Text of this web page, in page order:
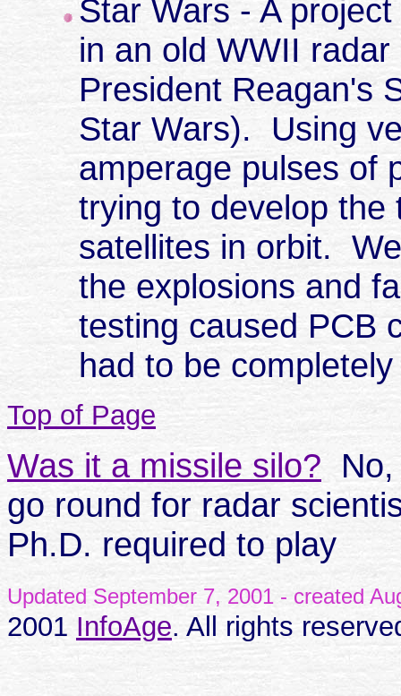
Star Wars - A
in an old WWII
President Reagan's
Star Wars). Using
amperage pulses of
trying to develop the
satellites in orbit.
the explosions and
testing caused PCB
had to be
Top of Page
Was it a missile silo?
go round for radar
Ph.D. required to play
Updated September 7, 2001 - created
2001 InfoAge. All rights